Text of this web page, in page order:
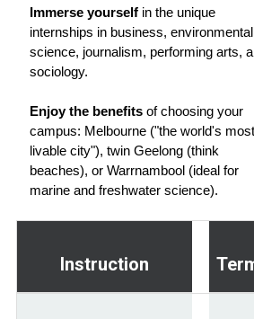
Immerse yourself in the unique
internships in business, environmental
science, journalism, performing arts,
sociology.
Enjoy the benefits of choosing your
campus: Melbourne ("the world's most
livable city"), twin Geelong (think
beaches), or Warrnambool (ideal for
marine and freshwater science).
Instruction